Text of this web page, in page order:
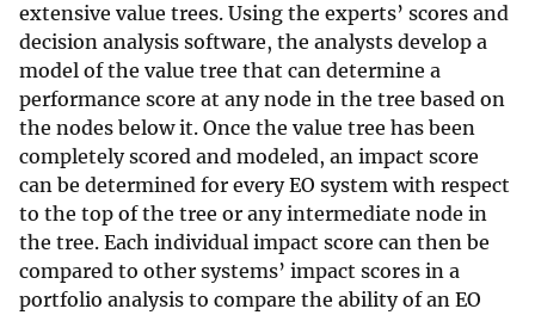
extensive value trees. Using the experts’ scores and
decision analysis software, the analysts develop a
model of the value tree that can determine a
performance score at any node in the tree based on
the nodes below it. Once the value tree has been
completely scored and modeled, an impact score
can be determined for every EO system with respect
to the top of the tree or any intermediate node in
the tree. Each individual impact score can then be
compared to other systems’ impact scores in a
portfolio analysis to compare the ability of an EO